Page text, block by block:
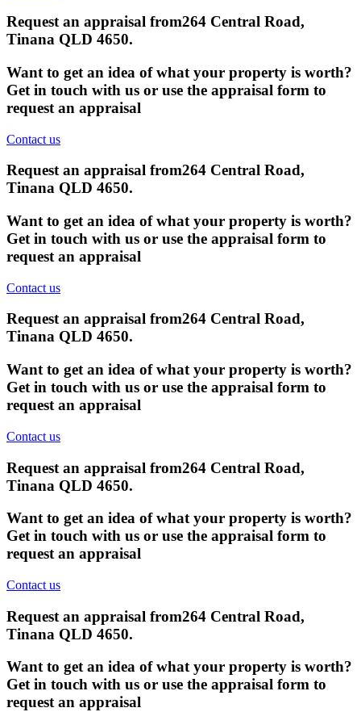
Request an appraisal from264 Central Road,
Tinana QLD 4650.
Want to get an idea of what your property is worth?
Get in touch with us or use the appraisal form to
request an appraisal
Contact us
Request an appraisal from264 Central Road,
Tinana QLD 4650.
Want to get an idea of what your property is worth?
Get in touch with us or use the appraisal form to
request an appraisal
Contact us
Request an appraisal from264 Central Road,
Tinana QLD 4650.
Want to get an idea of what your property is worth?
Get in touch with us or use the appraisal form to
request an appraisal
Contact us
Request an appraisal from264 Central Road,
Tinana QLD 4650.
Want to get an idea of what your property is worth?
Get in touch with us or use the appraisal form to
request an appraisal
Contact us
Request an appraisal from264 Central Road,
Tinana QLD 4650.
Want to get an idea of what your property is worth?
Get in touch with us or use the appraisal form to
request an appraisal